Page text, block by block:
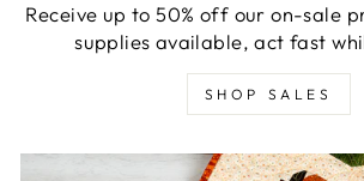
Receive up to 50% off our on-sale
supplies available, act fast
SHOP SALES